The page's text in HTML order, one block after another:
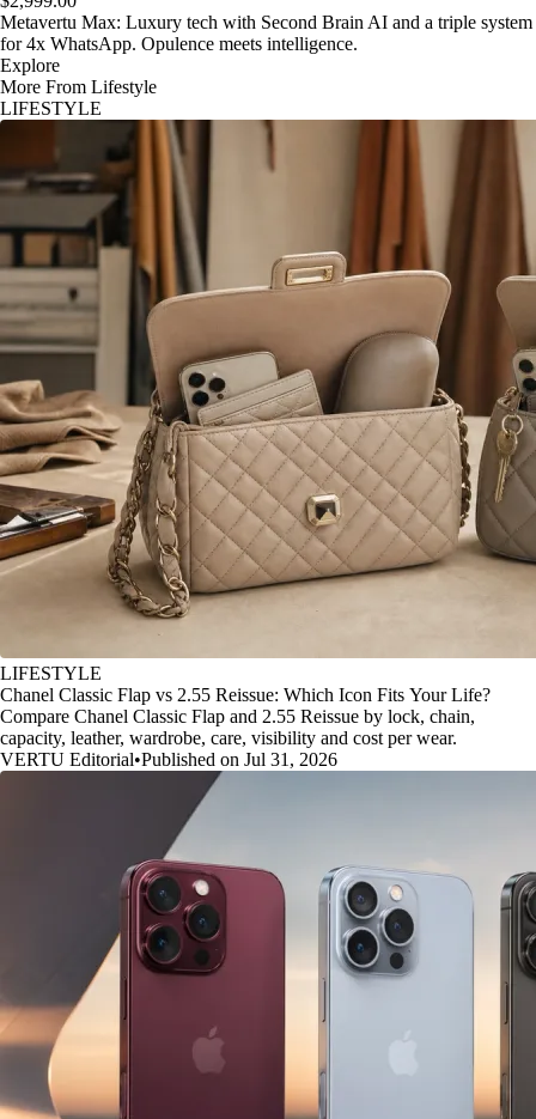
Metavertu Max: Luxury tech with Second Brain AI and a triple system
for 4x WhatsApp. Opulence meets intelligence.
Explore
More From Lifestyle
LIFESTYLE
LIFESTYLE
Chanel Classic Flap vs 2.55 Reissue: Which Icon Fits Your Life?
Compare Chanel Classic Flap and 2.55 Reissue by lock, chain,
capacity, leather, wardrobe, care, visibility and cost per wear.
VERTU Editorial•Published on Jul 31, 2026